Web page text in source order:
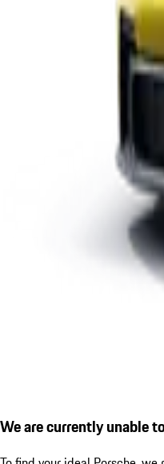
We are currently unable